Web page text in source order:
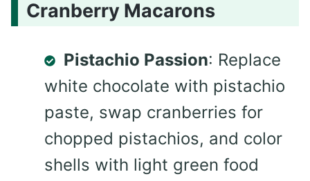
Cranberry Macarons
Pistachio Passion: Replace
white chocolate with pistachio
paste, swap cranberries for
chopped pistachios, and color
shells with light green food